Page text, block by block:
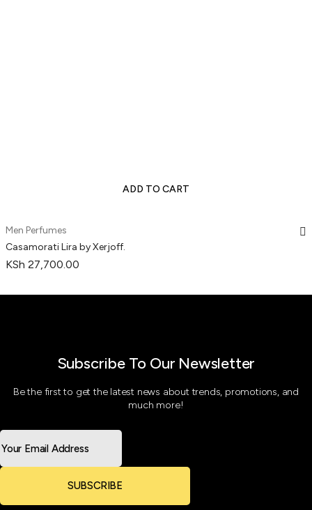
ADD TO CART
Men Perfumes
Casamorati Lira by Xerjoff.
KSh 27,700.00
Subscribe To Our Newsletter
Be the first to get the latest news about trends, promotions, and
much more!
SUBSCRIBE